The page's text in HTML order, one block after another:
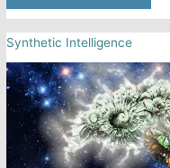
the
Pandemic
Will
Automate
Food
Distribution
Synthetic Intelligence